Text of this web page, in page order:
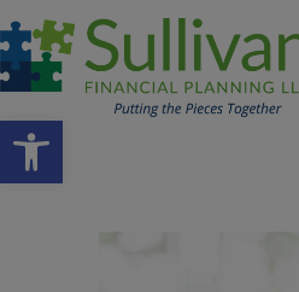
Open toolbar